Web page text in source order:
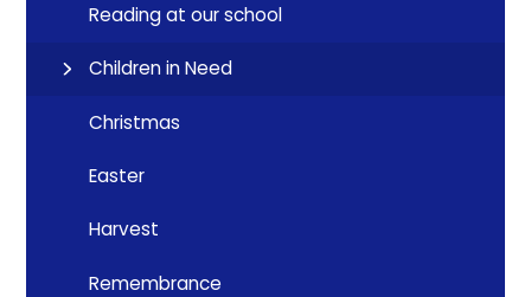
Reading at our school
Children in Need
Christmas
Easter
Harvest
Remembrance